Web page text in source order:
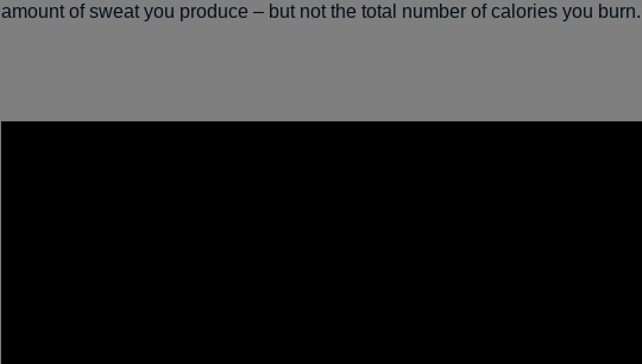
amount of sweat you produce – but not the total number of calories you burn.